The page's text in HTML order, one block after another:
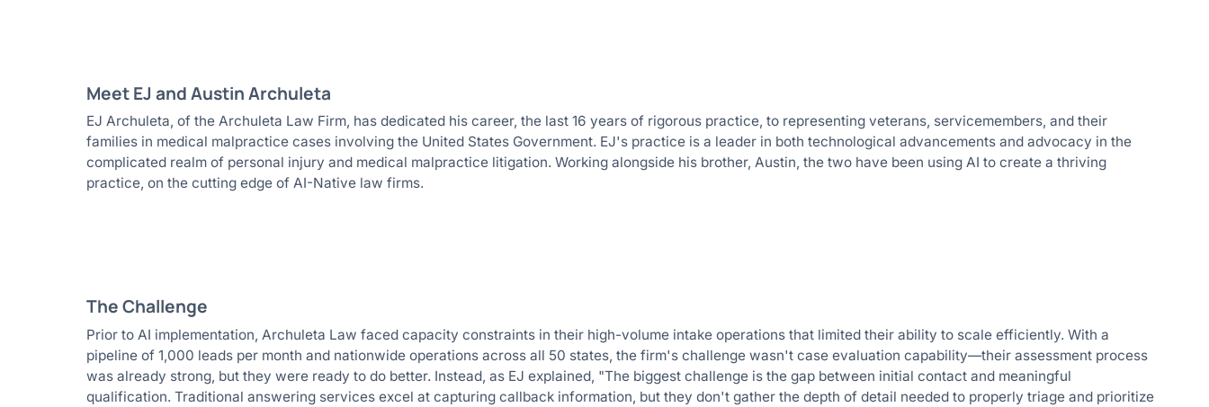
Meet EJ and Austin Archuleta
EJ Archuleta, of the Archuleta Law Firm, has dedicated his career, the last 16 years of rigorous practice, to representing veterans, servicemembers, and their
families in medical malpractice cases involving the United States Government. EJ's practice is a leader in both technological advancements and advocacy in the
complicated realm of personal injury and medical malpractice litigation. Working alongside his brother, Austin, the two have been using AI to create a thriving
practice, on the cutting edge of AI-Native law firms.
The Challenge
Prior to AI implementation, Archuleta Law faced capacity constraints in their high-volume intake operations that limited their ability to scale efficiently. With a
pipeline of 1,000 leads per month and nationwide operations across all 50 states, the firm's challenge wasn't case evaluation capability—their assessment process
was already strong, but they were ready to do better. Instead, as EJ explained, "The biggest challenge is the gap between initial contact and meaningful
qualification. Traditional answering services excel at capturing callback information, but they don't gather the depth of detail needed to properly triage and prioritize